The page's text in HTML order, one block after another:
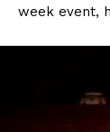
week event,